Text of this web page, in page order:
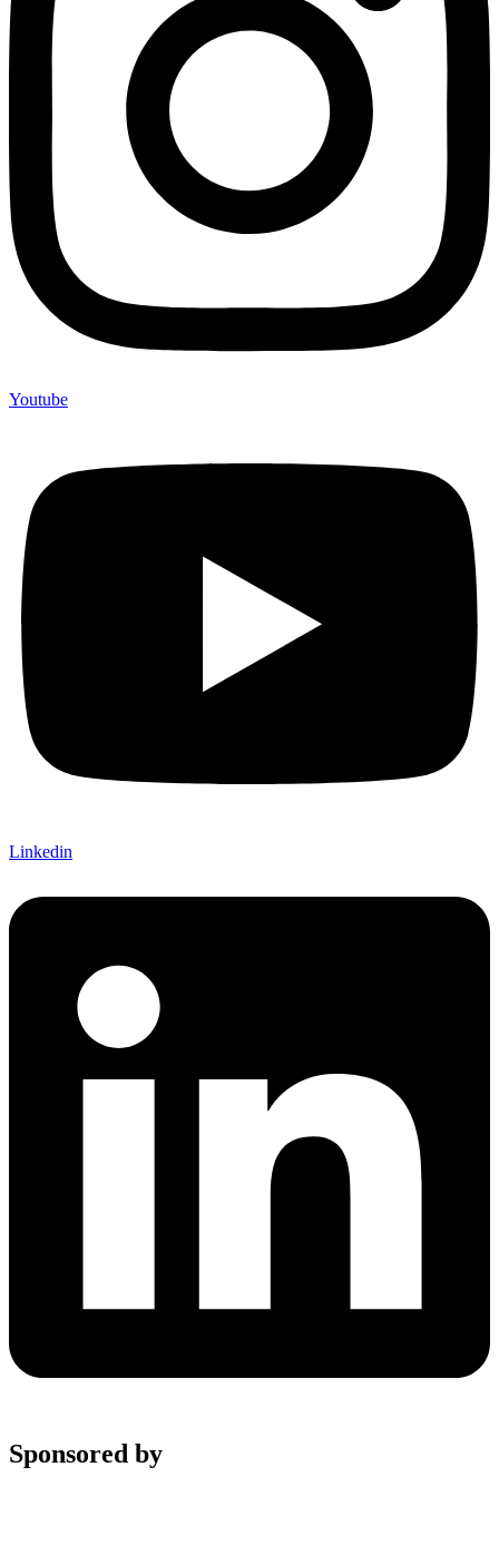
Youtube
Linkedin
Sponsored by